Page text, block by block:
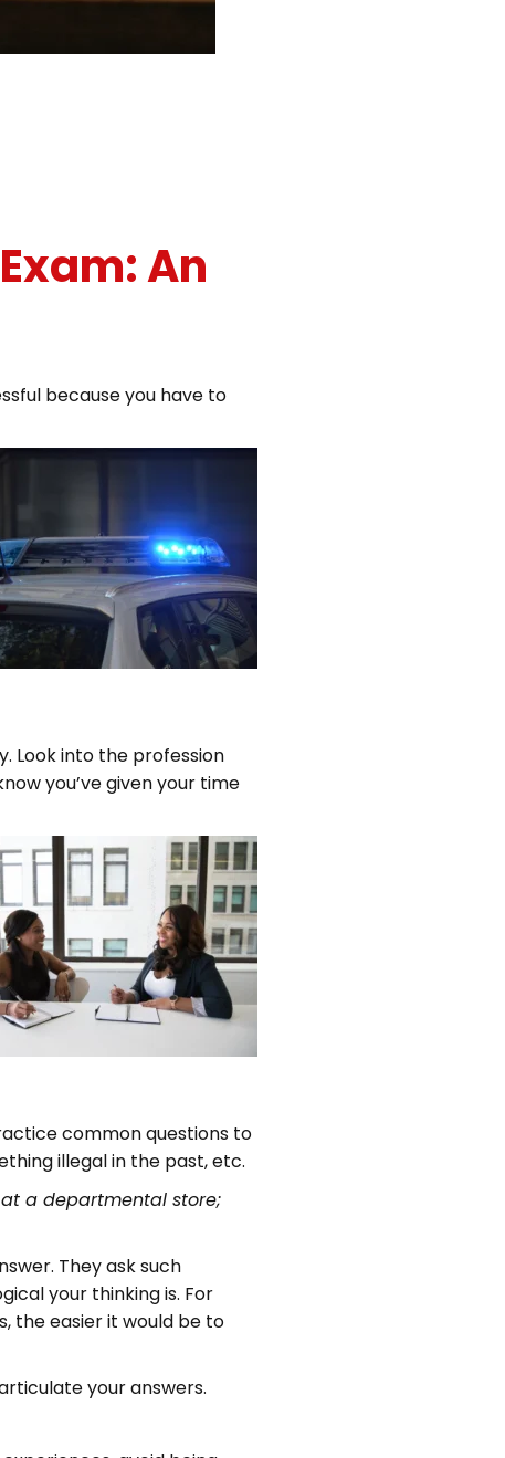
An
because you have to
Look into the profession
you’ve given your time
common questions to
illegal in the past, etc.
a departmental store;
They ask such
your thinking is. For
the easier it would be to
your answers.